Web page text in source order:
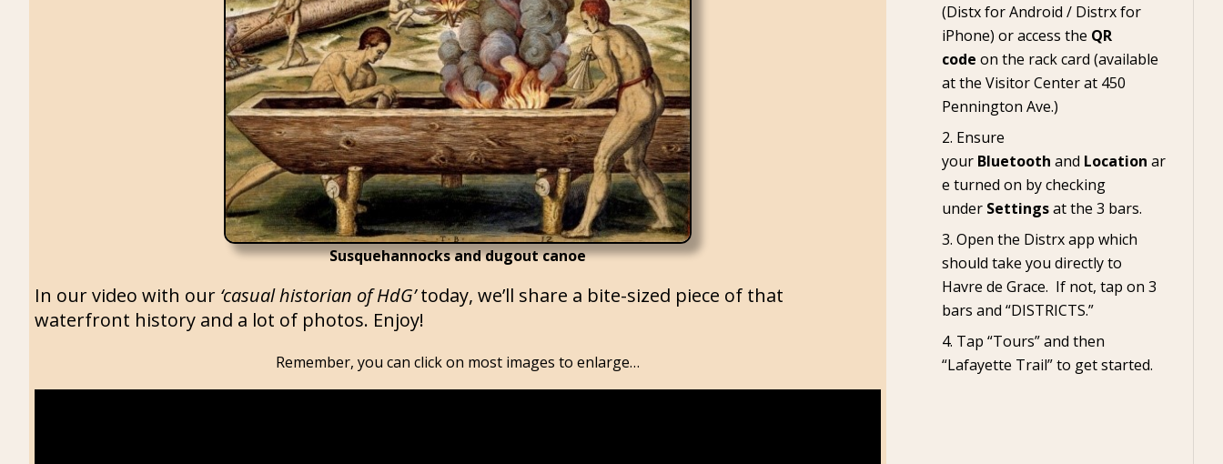
Susquehannocks and dugout canoe
In our video with our ‘casual historian of HdG’today, we’ll share a bite-sized piece of that
waterfront history and a lot of photos. Enjoy!
Remember, you can click on most images to enlarge…
(Distx for Android / Distrx for
iPhone) or access the QR
code on the rack card (available
at the Visitor Centerat 450
Pennington Ave.)
Ensure
your Bluetooth and Location ar
e turned on by checking
under Settingsat the 3 bars.
Open the Distrx app which
should take you directly to
Havre de Grace. If not, tap on 3
bars and “DISTRICTS.”
Tap “Tours” and then
“Lafayette Trail” to get started.